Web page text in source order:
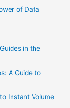
of Data
in the
A Guide to
Instant Volume